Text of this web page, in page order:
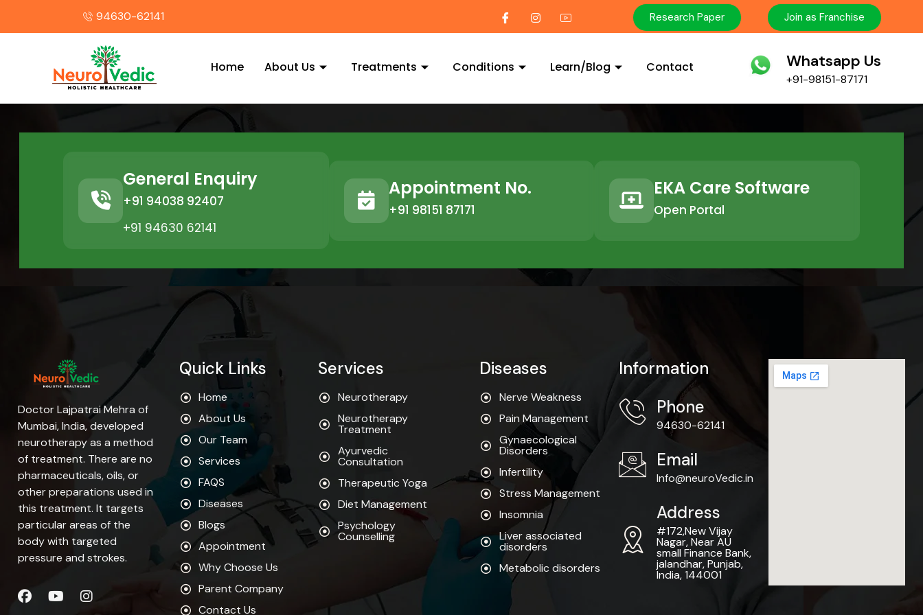
94630-62141 Research Paper Join as Franchise
Home About Us Treatments Conditions Learn/Blog Contact Whatsapp Us
+91-98151-87171
General Enquiry
+91 94038 92407
+91 94630 62141
Appointment No.
+91 98151 87171
EKA Care Software
Open Portal
Doctor Lajpatrai Mehra of
Mumbai, India, developed
neurotherapy as a method
of treatment. There are no
pharmaceuticals, oils, or
other preparations used in
this treatment. It targets
particular areas of the
body with targeted
pressure and strokes.
Quick Links
Home
About Us
Our Team
Services
FAQS
Diseases
Blogs
Appointment
Why Choose Us
Parent Company
Contact Us
Services
Neurotherapy
Neurotherapy
Treatment
Ayurvedic
Consultation
Therapeutic Yoga
Diet Management
Psychology
Counselling
Diseases
Nerve Weakness
Pain Management
Gynaecological
Disorders
Infertility
Stress Management
Insomnia
Liver associated
disorders
Metabolic disorders
Information
Phone
94630-62141
Email
Info@neuroVedic.in
Address
#172,New Vijay
Nagar, Near AU
small Finance Bank,
jalandhar, Punjab,
India, 144001